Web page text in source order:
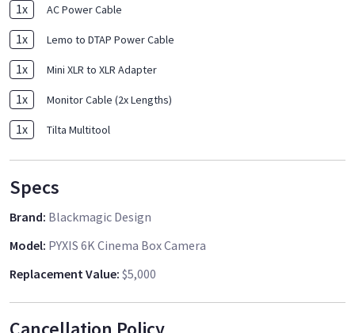
1x AC Power Cable
1x Lemo to DTAP Power Cable
1x Mini XLR to XLR Adapter
1x Monitor Cable (2x Lengths)
1x Tilta Multitool
Specs
Brand: Blackmagic Design
Model: PYXIS 6K Cinema Box Camera
Replacement Value: $5,000